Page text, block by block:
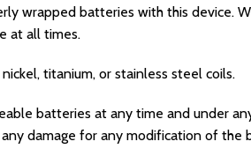
wrapped batteries with this
at all times.
titanium, or stainless steel coils.
batteries at any time and under
damage for any modification of